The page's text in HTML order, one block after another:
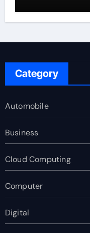
Category
Automobile
Business
Cloud Computing
Computer
Digital